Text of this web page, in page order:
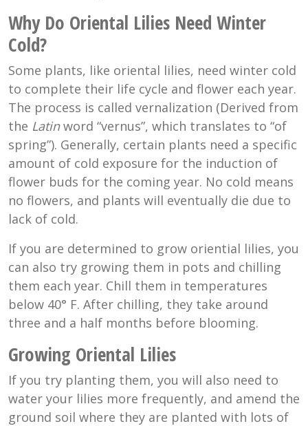
Why Do Oriental Lilies Need Winter
Cold?
Some plants, like oriental lilies, need winter cold
to complete their life cycle and flower each year.
The process is called vernalization (Derived from
the Latinword “vernus”, which translates to “of
spring”). Generally, certain plants need a specific
amount of cold exposure for the induction of
flower buds for the coming year. No cold means
no flowers, and plants will eventually die due to
lack of cold.
If you are determined to grow oriential lilies, you
can also try growing them in pots and chilling
them each year. Chill them in temperatures
below 40° F. After chilling, they take around
three and a half months before blooming.
Growing Oriental Lilies
If you try planting them, you will also need to
water your lilies more frequently, and amend the
ground soil where they are planted with lots of